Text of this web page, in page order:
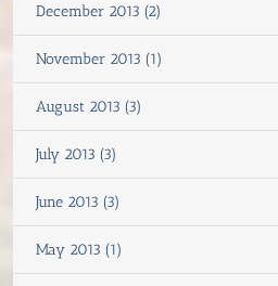
December 2013 (2)
November 2013 (1)
August 2013 (3)
July 2013 (3)
June 2013 (3)
May 2013 (1)